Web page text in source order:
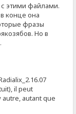
с этими файлами.
конце она
фразы
Но в
il peut
autant que